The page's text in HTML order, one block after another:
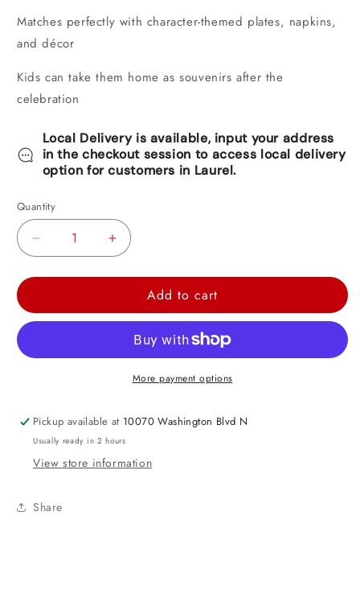
Matches perfectly with character-themed plates, napkins,
and décor
Kids can take them home as souvenirs after the
celebration
Local Delivery is available, input your address
in the checkout session to access local delivery
option for customers in Laurel.
Quantity
Decrease
Peppa
Cup
Increase
Peppa
Confetti
Party
Cup
Add to cart
More payment options
Pickup available at 10070 Washington Blvd N
Usually ready in 2 hours
View store information
Share